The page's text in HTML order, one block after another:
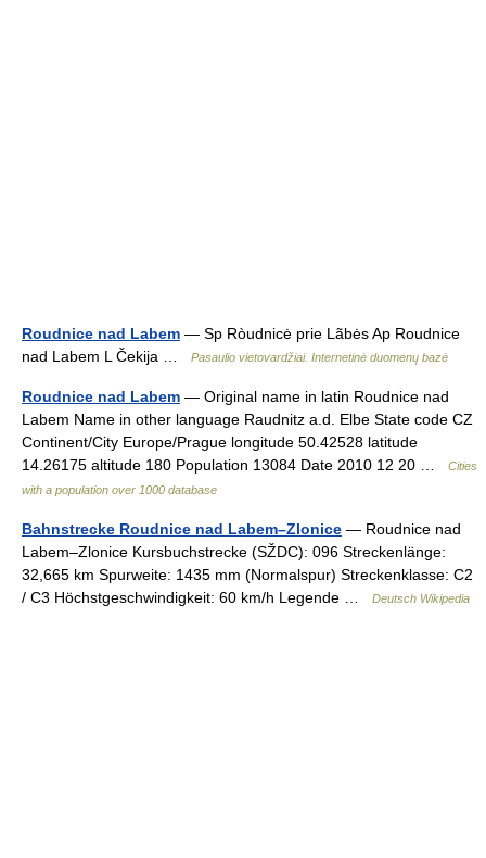
Roudnice nad Labem — Sp Ròudnicė prie Lãbės Ap Roudnice
nad Labem L Čekija …
Pasaulio vietovardžiai. Internetinė duomenų bazė
Roudnice nad Labem — Original name in latin Roudnice nad
Labem Name in other language Raudnitz a.d. Elbe State code CZ
Continent/City Europe/Prague longitude 50.42528 latitude
14.26175 altitude 180 Population 13084 Date 2010 12 20 …
Cities
with a population over 1000 database
Bahnstrecke Roudnice nad Labem–Zlonice — Roudnice nad
Labem–Zlonice Kursbuchstrecke (SŽDC): 096 Streckenlänge:
32,665 km Spurweite: 1435 mm (Normalspur) Streckenklasse: C2
/ C3 Höchstgeschwindigkeit: 60 km/h Legende …
Deutsch Wikipedia